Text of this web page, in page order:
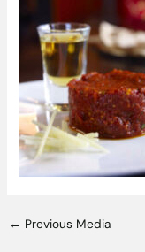
← Previous Media